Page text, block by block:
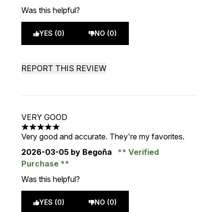
Was this helpful?
YES (0) NO (0)
REPORT THIS REVIEW
VERY GOOD
5 stars out of a maximum of 5
Very good and accurate. They're my favorites.
2026-03-05 by Begoña
Verified
Purchase
Was this helpful?
YES (0) NO (0)